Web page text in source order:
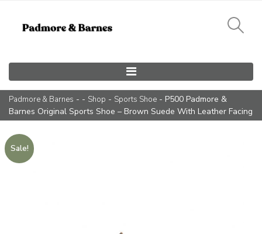
Padmore & Barnes - - Shop - Sports Shoe - P500 Padmore &
Barnes Original Sports Shoe – Brown Suede With Leather Facing
Sale!